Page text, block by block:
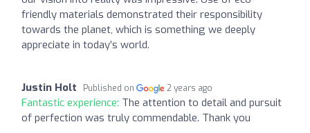
friendly materials demonstrated their responsibility
towards the planet, which is something we deeply
appreciate in today’s world.
Justin Holt Published on 2 years ago
Fantastic experience: The attention to detail and pursuit
of perfection was truly commendable. Thank you